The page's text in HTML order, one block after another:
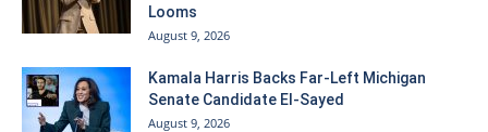
Looms
August 9, 2026
Kamala Harris Backs Far-Left Michigan
Senate Candidate El-Sayed
August 9, 2026